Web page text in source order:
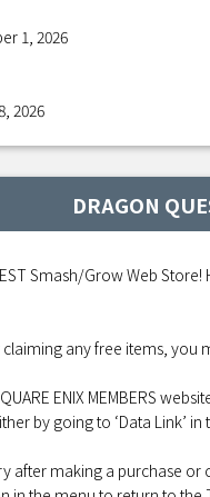
1, 2026
2026
DRAGON
Smash/Grow Web
any free items, you
ENIX MEMBERS
by going to ‘Data Link’
after making a purchase or